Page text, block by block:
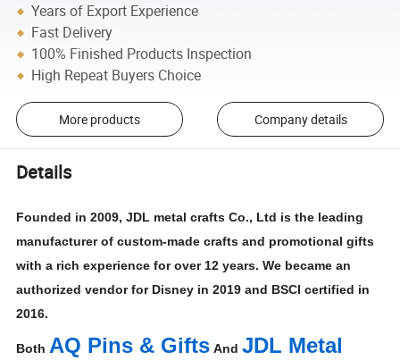
Years of Export Experience
Fast Delivery
100% Finished Products Inspection
High Repeat Buyers Choice
More products Company details
Details
Founded in 2009, JDL metal crafts Co., Ltd is the leading
manufacturer of custom-made crafts and promotional gifts
with a rich experience for over 12 years. We became an
authorized vendor for Disney in 2019 and BSCI certified in
2016.
Both AQ Pins & Gifts AndJDL Metal